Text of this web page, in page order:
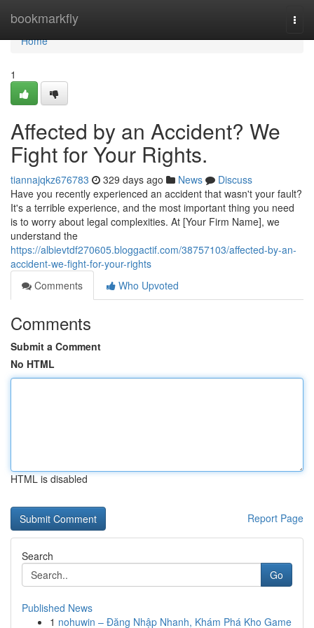
bookmarkfly
Home
Home
1
Affected by an Accident? We
Fight for Your Rights.
tiannajqkz676783 329 days ago News
Discuss
Have you recently experienced an accident that wasn't your fault?
It's a terrible experience, and the most important thing you need
is to worry about legal complexities. At [Your Firm Name], we
understand the
https://albievtdf270605.bloggactif.com/38757103/affected-by-an-
accident-we-fight-for-your-rights
Comments
Who Upvoted
Comments
Submit a Comment
No HTML
HTML is disabled
Report Page
Search
Go
Published News
1 nohuwin – Đăng Nhập Nhanh, Khám Phá Kho Game